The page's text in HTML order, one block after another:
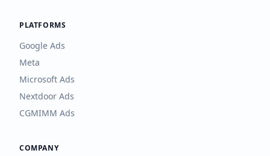
PLATFORMS
Google Ads
Meta
Microsoft Ads
Nextdoor Ads
CGMIMM Ads
COMPANY